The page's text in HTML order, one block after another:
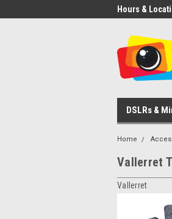
Hours &
DSLRs &
Home
Vallerret
Vallerret